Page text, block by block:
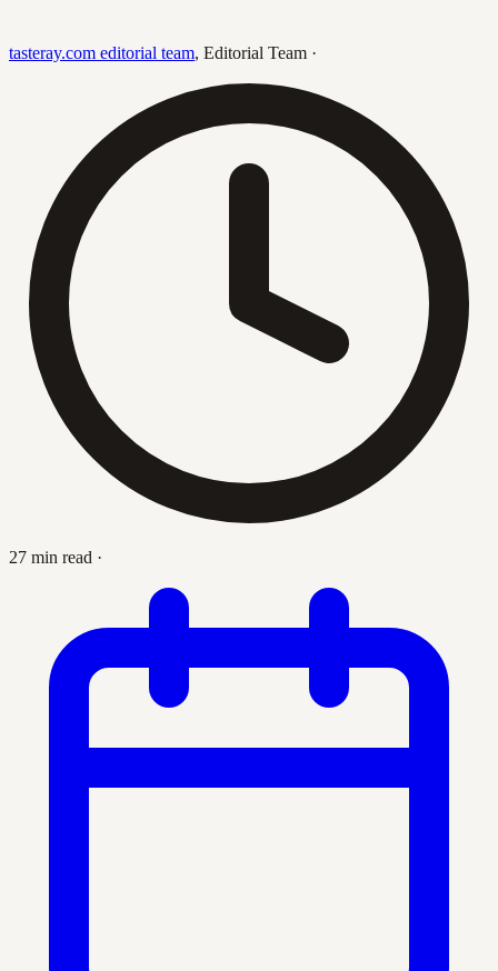
tasteray.com editorial team, Editorial Team ·
27 min read ·